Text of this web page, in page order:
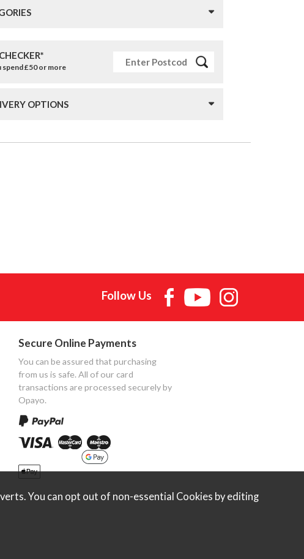
spend £50 or more
OPTIONS
Follow Us
Secure Online Payments
You can be assured that purchasing
from us is safe. All of our card
transactions are processed securely by
Opayo.
You can opt out of non-essential Cookies by editing